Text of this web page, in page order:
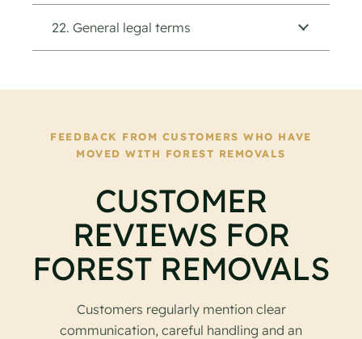
22. General legal terms
FEEDBACK FROM CUSTOMERS WHO HAVE
MOVED WITH FOREST REMOVALS
CUSTOMER
REVIEWS FOR
FOREST REMOVALS
Customers regularly mention clear
communication, careful handling and an